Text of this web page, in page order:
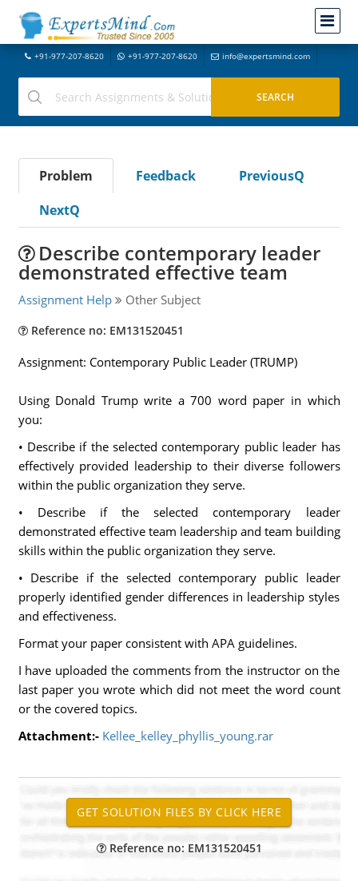
+91-977-207-8620 +91-977-207-8620 info@expertsmind.com
Problem Feedback
PreviousQ
NextQ
Describe contemporary leader
demonstrated effective team
Assignment Help Other Subject
Reference no: EM131520451
Assignment: Contemporary Public Leader (TRUMP)
Using Donald Trump write a 700 word paper in which
you:
• Describe if the selected contemporary public leader has
effectively provided leadership to their diverse followers
within the public organization they serve.
• Describe if the selected contemporary leader
demonstrated effective team leadership and team building
skills within the public organization they serve.
• Describe if the selected contemporary public leader
properly identified gender differences in leadership styles
and effectiveness.
Format your paper consistent with APA guidelines.
I have uploaded the comments from the instructor on the
last paper you wrote which did not meet the word count
or the covered topics.
Attachment:- Kellee_kelley_phyllis_young.rar
Reference no: EM131520451